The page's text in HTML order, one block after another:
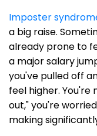
Imposter
a big raise.
already prone to
a major salary
you've pulled off
feel higher. You're
out," you're
making